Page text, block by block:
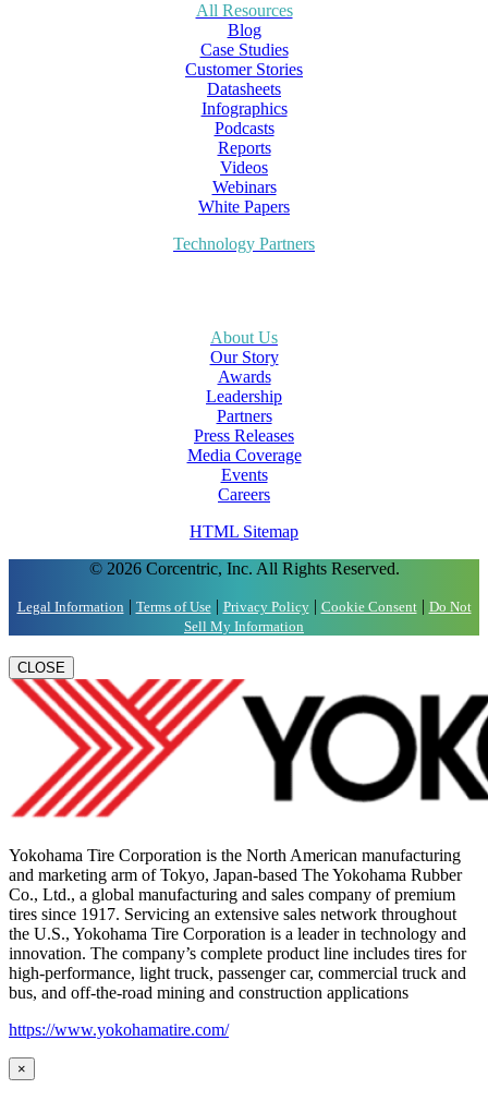
All Resources
Blog
Case Studies
Customer Stories
Datasheets
Infographics
Podcasts
Reports
Videos
Webinars
White Papers
Technology Partners
About Us
Our Story
Awards
Leadership
Partners
Press Releases
Media Coverage
Events
Careers
HTML Sitemap
© 2026 Corcentric, Inc. All Rights Reserved.
Legal Information | Terms of Use| Privacy Policy| Cookie Consent| Do Not
Sell My Information
CLOSE
Yokohama Tire Corporation is the North American manufacturing
and marketing arm of Tokyo, Japan-based The Yokohama Rubber
Co., Ltd., a global manufacturing and sales company of premium
tires since 1917. Servicing an extensive sales network throughout
the U.S., Yokohama Tire Corporation is a leader in technology and
innovation. The company’s complete product line includes tires for
high-performance, light truck, passenger car, commercial truck and
bus, and off-the-road mining and construction applications
https://www.yokohamatire.com/
×